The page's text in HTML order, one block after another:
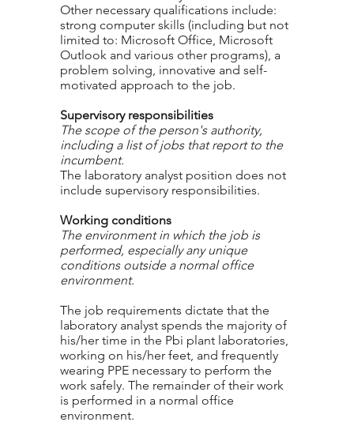
Other necessary qualifications include:
strong computer skills (including but not
limited to: Microsoft Office, Microsoft
Outlook and various other programs), a
problem solving, innovative and self-
motivated approach to the job.
Supervisory responsibilities
The scope of the person's authority,
including a list of jobs that report to the
incumbent.
The laboratory analyst position does not
include supervisory responsibilities.
Working conditions
The environment in which the job is
performed, especially any unique
conditions outside a normal office
environment.
The job requirements dictate that the
laboratory analyst spends the majority of
his/her time in the Pbi plant laboratories,
working on his/her feet, and frequently
wearing PPE necessary to perform the
work safely. The remainder of their work
is performed in a normal office
environment.